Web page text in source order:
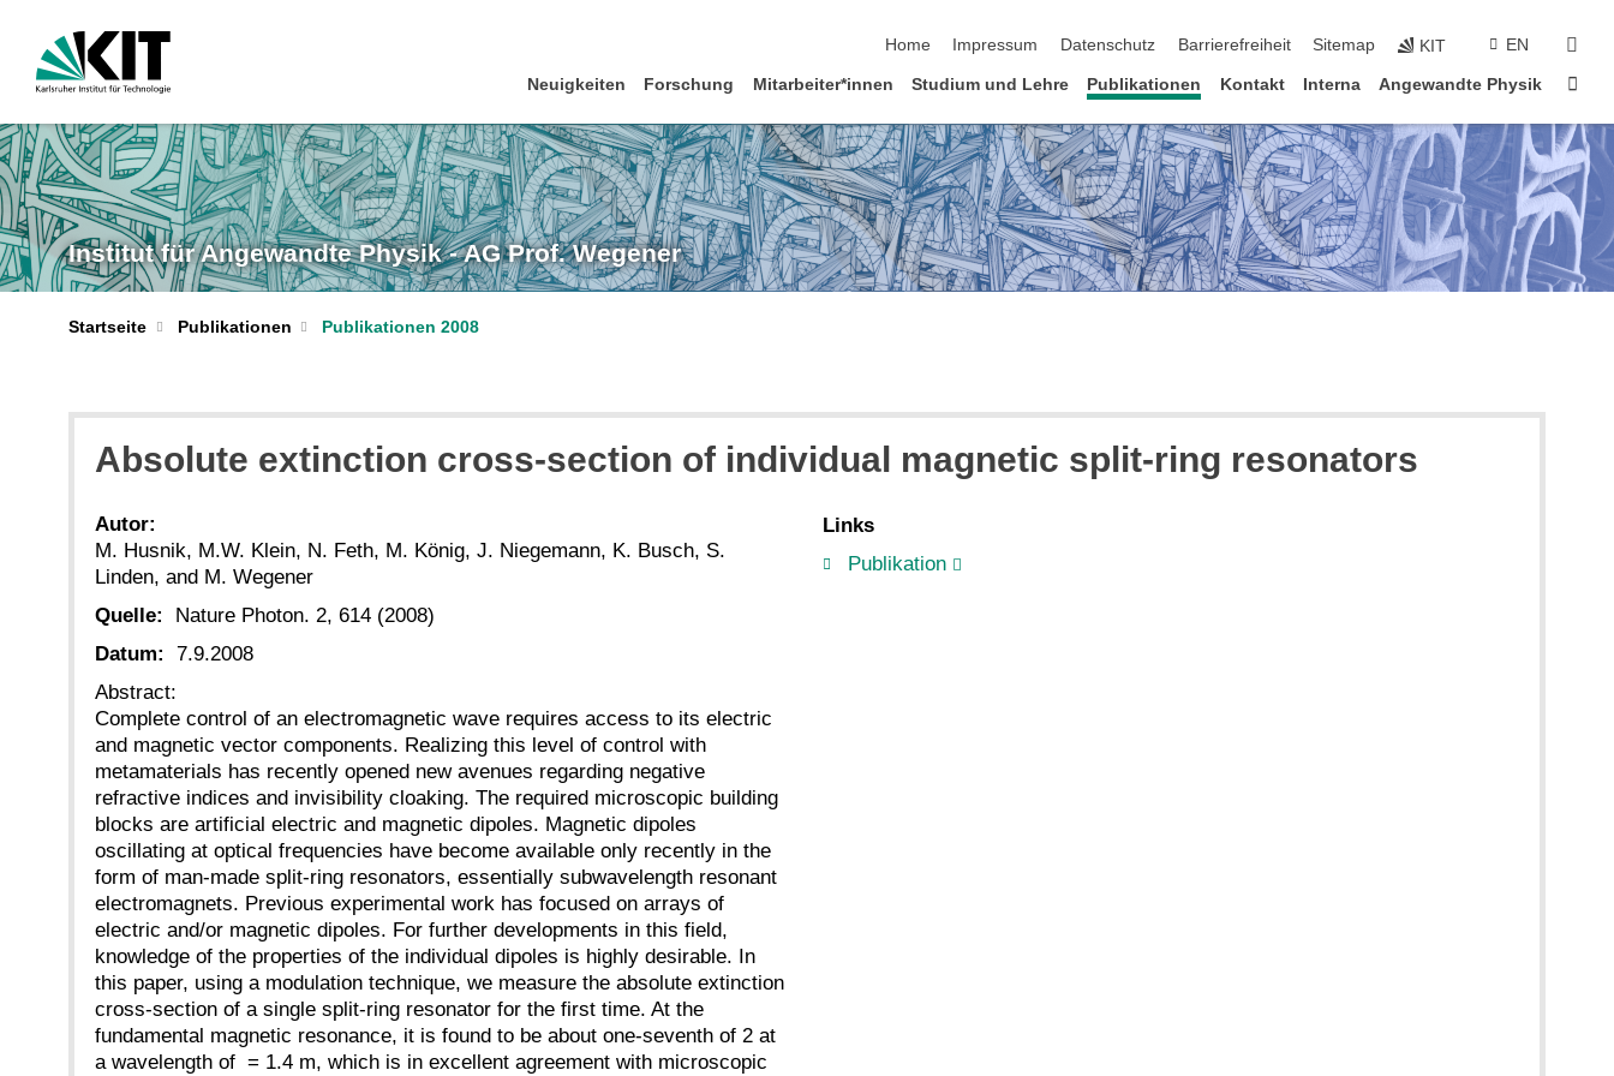
Home
Impressum Datenschutz Barrierefreiheit Sitemap KIT EN
Neuigkeiten Forschung Mitarbeiter*innen Studium und Lehre Publikationen Kontakt Interna Angewandte Physik
Institut für Angewandte Physik - AG Prof. Wegener
Startseite Publikationen Publikationen 2008
Absolute extinction cross-section of individual magnetic split-ring resonators
Autor:
M. Husnik, M.W. Klein, N. Feth, M. König, J. Niegemann, K. Busch, S.
Linden, and M. Wegener
Quelle:
Nature Photon. 2, 614 (2008)
Datum:
7.9.2008
Abstract:
Complete control of an electromagnetic wave requires access to its electric
and magnetic vector components. Realizing this level of control with
metamaterials has recently opened new avenues regarding negative
refractive indices and invisibility cloaking. The required microscopic building
blocks are artificial electric and magnetic dipoles. Magnetic dipoles
oscillating at optical frequencies have become available only recently in the
form of man-made split-ring resonators, essentially subwavelength resonant
electromagnets. Previous experimental work has focused on arrays of
electric and/or magnetic dipoles. For further developments in this field,
knowledge of the properties of the individual dipoles is highly desirable. In
this paper, using a modulation technique, we measure the absolute extinction
cross-section of a single split-ring resonator for the first time. At the
fundamental magnetic resonance, it is found to be about one-seventh of 2 at
a wavelength of = 1.4 m, which is in excellent agreement with microscopic
Links
Publikation